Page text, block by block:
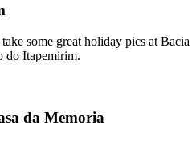
some great holiday pics at Bacia
do Itapemirim.
da Memoria